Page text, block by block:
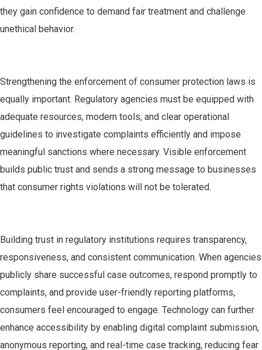
they gain confidence to demand fair treatment and challenge
unethical behavior.
Strengthening the enforcement of consumer protection laws is
equally important. Regulatory agencies must be equipped with
adequate resources, modern tools, and clear operational
guidelines to investigate complaints efficiently and impose
meaningful sanctions where necessary. Visible enforcement
builds public trust and sends a strong message to businesses
that consumer rights violations will not be tolerated.
Building trust in regulatory institutions requires transparency,
responsiveness, and consistent communication. When agencies
publicly share successful case outcomes, respond promptly to
complaints, and provide user-friendly reporting platforms,
consumers feel encouraged to engage. Technology can further
enhance accessibility by enabling digital complaint submission,
anonymous reporting, and real-time case tracking, reducing fear